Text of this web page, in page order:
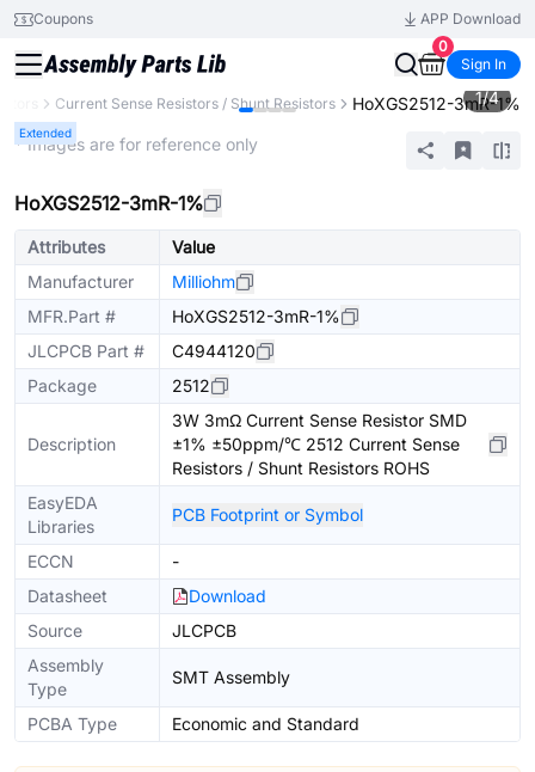
Coupons
APP Download
0
Sign In
Current Sense Resistors / Shunt Resistors HoXGS2512-3mR-1%
Extended
1/4
* Images are for reference only
HoXGS2512-3mR-1%
Attributes
Value
Manufacturer
Milliohm
MFR.Part #
HoXGS2512-3mR-1%
JLCPCB Part #
C4944120
Package
2512
Description
3W 3mΩ Current Sense Resistor SMD
±1% ±50ppm/℃ 2512 Current Sense
Resistors / Shunt Resistors ROHS
EasyEDA
Libraries
PCB Footprint or Symbol
ECCN
-
Datasheet
Download
Source
JLCPCB
Assembly
Type
SMT Assembly
PCBA Type Economic and Standard